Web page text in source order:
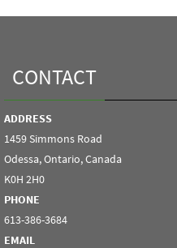
CONTACT
ADDRESS
1459 Simmons Road
Odessa, Ontario, Canada
K0H 2H0
PHONE
613-386-3684
EMAIL